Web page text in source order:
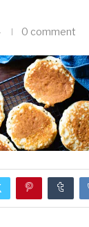
0 comment